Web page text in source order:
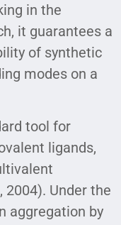
in the
it guarantees a
of synthetic
modes on a
tool for
ligands,
2004). Under the
aggregation by